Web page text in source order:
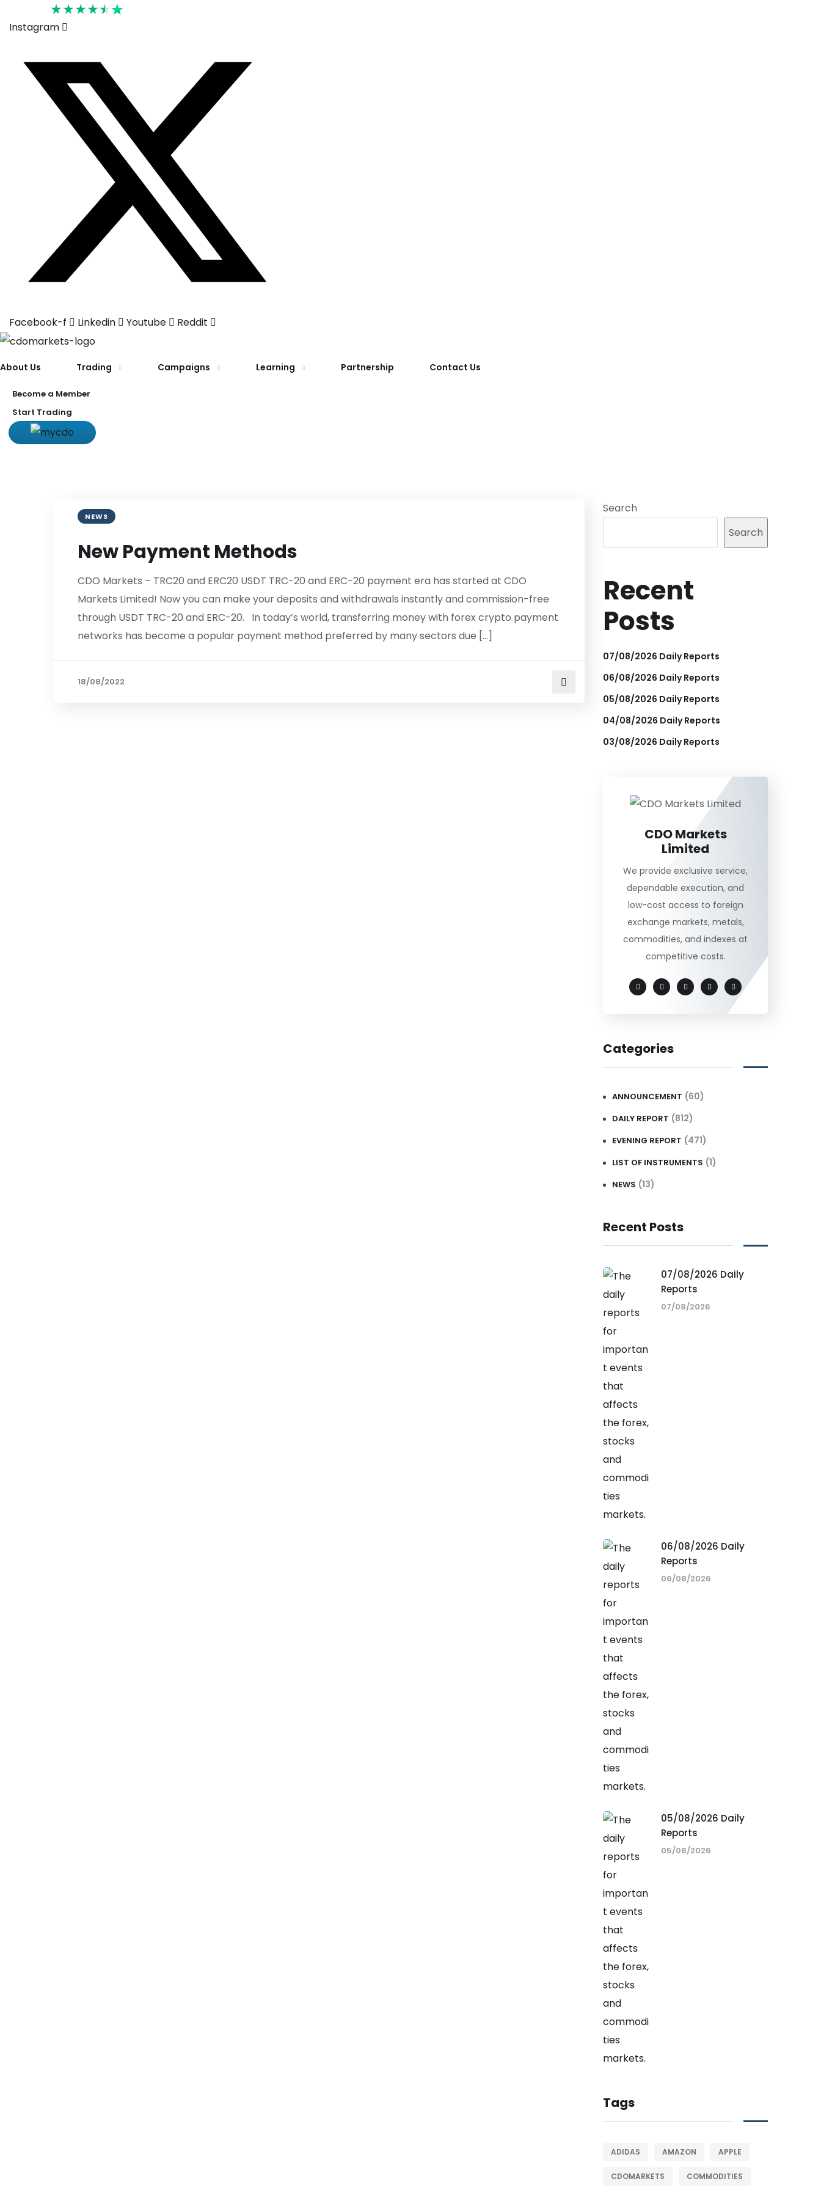
Instagram
Facebook-f Linkedin Youtube Reddit
About Us Trading Campaigns Learning Partnership Contact Us
Become a Member
Start Trading
NEWS
New Payment Methods
CDO Markets – TRC20 and ERC20 USDT TRC-20 and ERC-20 payment era has started at CDO
Markets Limited! Now you can make your deposits and withdrawals instantly and commission-free
through USDT TRC-20 and ERC-20. In today’s world, transferring money with forex crypto payment
networks has become a popular payment method preferred by many sectors due […]
18/08/2022
Search
Search
Recent
Posts
07/08/2026 Daily Reports
06/08/2026 Daily Reports
05/08/2026 Daily Reports
04/08/2026 Daily Reports
03/08/2026 Daily Reports
CDO Markets
Limited
We provide exclusive service,
dependable execution, and
low-cost access to foreign
exchange markets, metals,
commodities, and indexes at
competitive costs.
Categories
ANNOUNCEMENT (60)
DAILY REPORT (812)
EVENING REPORT (471)
LIST OF INSTRUMENTS (1)
NEWS (13)
Recent Posts
07/08/2026 Daily
Reports
07/08/2026
06/08/2026 Daily
Reports
06/08/2026
05/08/2026 Daily
Reports
05/08/2026
Tags
ADIDAS AMAZON APPLE
CDOMARKETS COMMODITIES